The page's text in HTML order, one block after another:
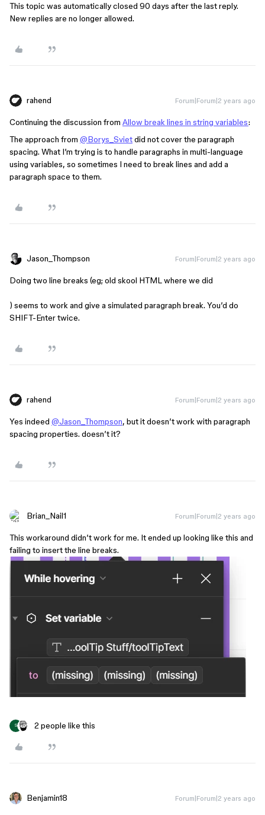
This topic was automatically closed 90 days after the last reply.
New replies are no longer allowed.
rahend Forum|Forum|2 years ago
Continuing the discussion from Allow break lines in string variables:
The approach from @Borys_Svietdid not cover the paragraph
spacing. What I’m trying is to handle paragraphs in multi-language
using variables, so sometimes I need to break lines and add a
paragraph space to them.
Jason_Thompson Forum|Forum|2 years ago
Doing two line breaks (eg; old skool HTML where we did
) seems to work and give a simulated paragraph break. You’d do
SHIFT-Enter twice.
rahend Forum|Forum|2 years ago
Yes indeed @Jason_Thompson, but it doesn’t work with paragraph
spacing properties. doesn’t it?
Brian_Nail1 Forum|Forum|2 years ago
This workaround didn’t work for me. It ended up looking like this and
failing to insert the line breaks.
S 2 people like this
Benjamin18 Forum|Forum|2 years ago